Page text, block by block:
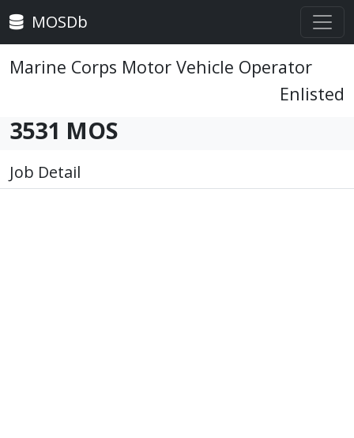
MOSDb
Marine Corps Motor Vehicle Operator
Enlisted
3531 MOS
Job Detail